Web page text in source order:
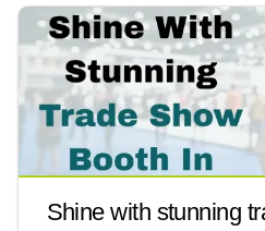
Shine with stunning